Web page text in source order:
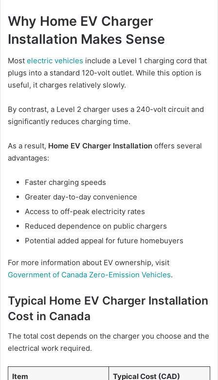
Why Home EV Charger
Installation Makes Sense
Most electric vehicles include a Level 1 charging cord that
plugs into a standard 120-volt outlet. While this option is
useful, it charges relatively slowly.
By contrast, a Level 2 charger uses a 240-volt circuit and
significantly reduces charging time.
As a result, Home EV Charger Installation offers several
advantages:
Faster charging speeds
Greater day-to-day convenience
Access to off-peak electricity rates
Reduced dependence on public chargers
Potential added appeal for future homebuyers
For more information about EV ownership, visit
Government of Canada Zero-Emission Vehicles.
Typical Home EV Charger Installation
Cost in Canada
The total cost depends on the charger you choose and the
electrical work required.
Item Typical Cost (CAD)